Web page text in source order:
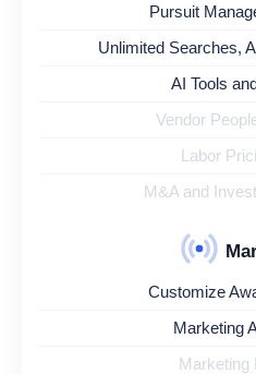
Pursuit
Unlimited Searches,
AI Tools
Vendor
Labor
M&A and
Customize
Marketing
Marketing